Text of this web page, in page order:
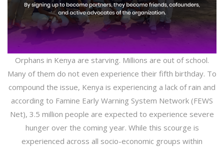
Orphans in Kenya are starving. Millions are out of school.
Many of them do not even experience their fifth birthday. To
compound the issue, Kenya is experiencing a lack of rain and
according to Famine Early Warning System Network (FEWS
Net), 3.5 million people are expected to experience severe
hunger over the coming year. While this scourge is
experienced across all socio-economic groups within